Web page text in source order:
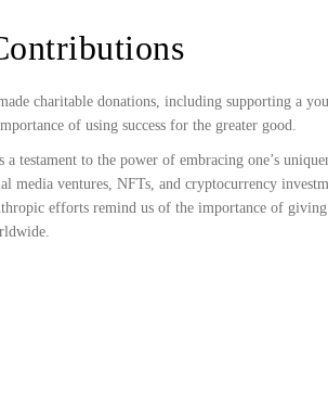
charitable donations, including supporting a
of using success for the greater good.
testament to the power of embracing one’s
media ventures, NFTs, and cryptocurrency
efforts remind us of the importance of